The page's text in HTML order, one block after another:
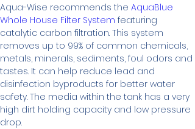
Aqua-Wise recommends the AquaBlue
Whole House Filter System featuring
catalytic carbon filtration. This system
removes up to 99% of common chemicals,
metals, minerals, sediments, foul odors and
tastes. It can help reduce lead and
disinfection byproducts for better water
safety. The media within the tank has a very
high dirt holding capacity and low pressure
drop.